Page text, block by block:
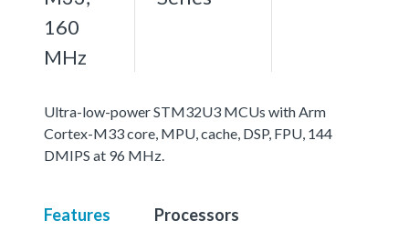
160
MHz
Ultra-low-power STM32U3 MCUs with Arm
Cortex-M33 core, MPU, cache, DSP, FPU, 144
DMIPS at 96 MHz.
Features Processors